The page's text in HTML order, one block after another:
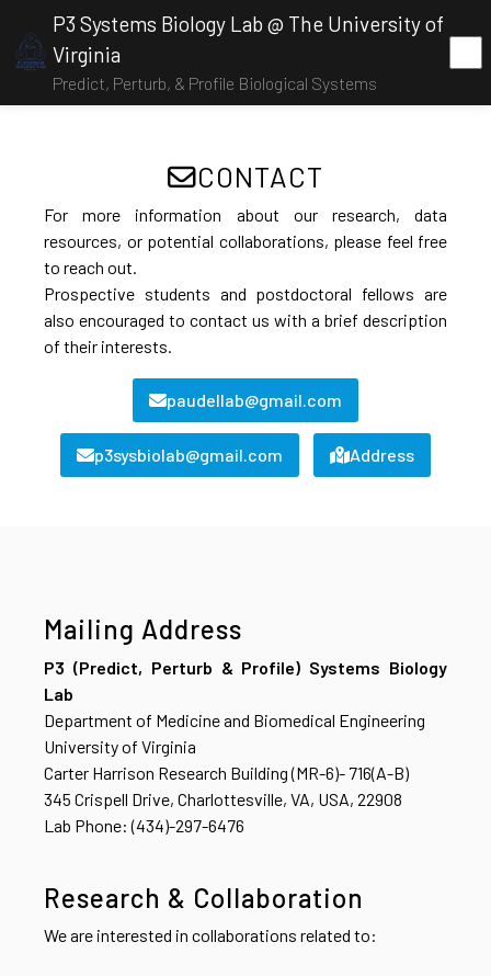
P3 Systems Biology Lab @ The University of
Virginia
Predict, Perturb, & Profile Biological Systems
CONTACT
For more information about our research, data
resources, or potential collaborations, please feel free
to reach out.
Prospective students and postdoctoral fellows are
also encouraged to contact us with a brief description
of their interests.
paudellab@gmail.com
p3sysbiolab@gmail.com Address
Mailing Address
P3 (Predict, Perturb & Profile) Systems Biology
Lab
Department of Medicine and Biomedical Engineering
University of Virginia
Carter Harrison Research Building (MR-6)- 716(A-B)
345 Crispell Drive, Charlottesville, VA, USA, 22908
Lab Phone: (434)-297-6476
Research & Collaboration
We are interested in collaborations related to: